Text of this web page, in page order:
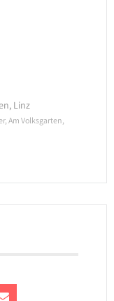
Linz
Am Volksgarten,